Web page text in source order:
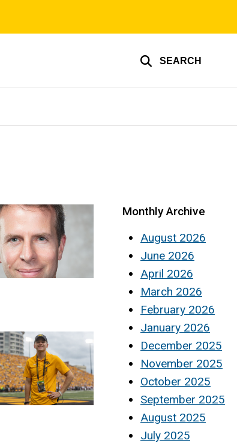
SEARCH
Monthly Archive
August 2026
June 2026
April 2026
March 2026
February 2026
January 2026
December 2025
November 2025
October 2025
September 2025
August 2025
July 2025